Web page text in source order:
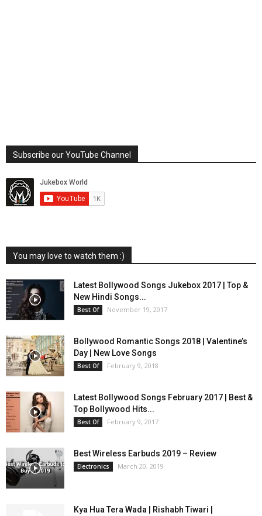
Subscribe our YouTube Channel
You may love to watch them :)
Latest Bollywood Songs Jukebox 2017 | Top &
New Hindi Songs...
Best Of November 19, 2017
Bollywood Romantic Songs 2018 | Valentine’s
Day | New Love Songs
Best Of February 9, 2018
Latest Bollywood Songs February 2017 | Best &
Top Bollywood Hits...
Best Of February 9, 2017
Best Wireless Earbuds 2019 – Review
Electronics March 20, 2019
Kya Hua Tera Wada | Rishabh Tiwari |